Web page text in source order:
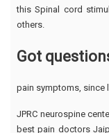
this Spinal cord
others.
Got
pain symptoms, since
JPRC neurospine
best pain doctors